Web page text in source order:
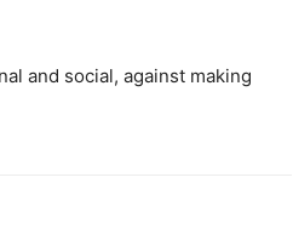
and social, against making